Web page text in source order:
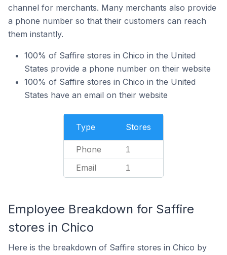
channel for merchants. Many merchants also provide
a phone number so that their customers can reach
them instantly.
100% of Saffire stores in Chico in the United
States provide a phone number on their website
100% of Saffire stores in Chico in the United
States have an email on their website
Type Stores
Phone 1
Email 1
Employee Breakdown for Saffire
stores in Chico
Here is the breakdown of Saffire stores in Chico by